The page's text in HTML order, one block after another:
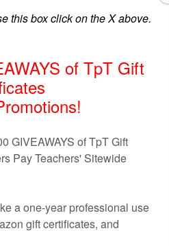
odd and even numbers.
will allow you to receive credits